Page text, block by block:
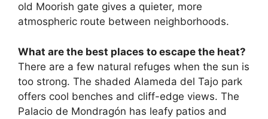
old Moorish gate gives a quieter, more
atmospheric route between neighborhoods.
What are the best places to escape the heat?
There are a few natural refuges when the sun is
too strong. The shaded Alameda del Tajo park
offers cool benches and cliff-edge views. The
Palacio de Mondragón has leafy patios and